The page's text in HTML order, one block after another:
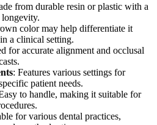
from durable resin or plastic with a
color may help differentiate it
a clinical setting.
for accurate alignment and occlusal
: Features various settings for
patient needs.
to handle, making it suitable for
for various dental practices,